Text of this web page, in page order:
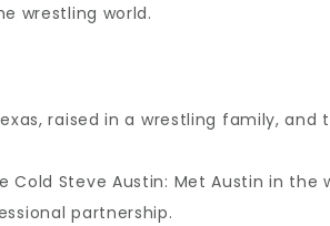
wrestling world.
raised in a wrestling family,
Cold Steve Austin: Met Austin in the
partnership.